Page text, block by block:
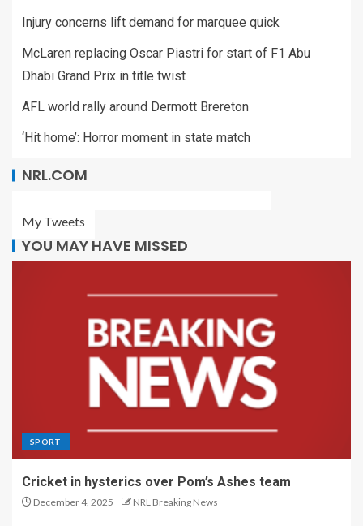
Injury concerns lift demand for marquee quick
McLaren replacing Oscar Piastri for start of F1 Abu
Dhabi Grand Prix in title twist
AFL world rally around Dermott Brereton
‘Hit home’: Horror moment in state match
NRL.COM
My Tweets
YOU MAY HAVE MISSED
SPORT
Cricket in hysterics over Pom’s Ashes team
December 4, 2025 NRL Breaking News